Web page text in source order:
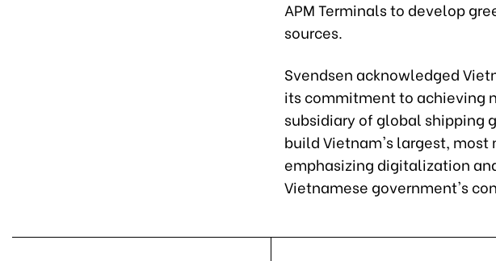
APM Terminals to develop
sources.
Svendsen acknowledged
its commitment to achieving
subsidiary of global shipping
build Vietnam's largest,
emphasizing digitalization
Vietnamese government's